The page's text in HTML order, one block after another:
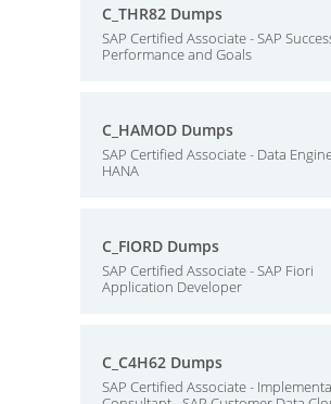
C_THR82 Dumps
SAP Certified Associate - SAP
Performance and Goals
C_HAMOD Dumps
SAP Certified Associate - Data
HANA
C_FIORD Dumps
SAP Certified Associate - SAP Fiori
Application Developer
C_C4H62 Dumps
SAP Certified Associate -